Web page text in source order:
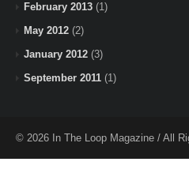
February 2013 (1)
May 2012 (2)
January 2012 (3)
September 2011 (1)
© 2026 In The Loop Magazine / All